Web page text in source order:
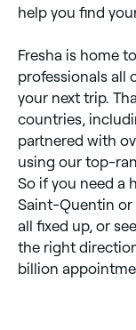
help you find
Fresha is home
professionals all
your next trip.
countries,
partnered with
using our top-
So if you need a
Saint-Quentin or
all fixed up, or
the right
billion